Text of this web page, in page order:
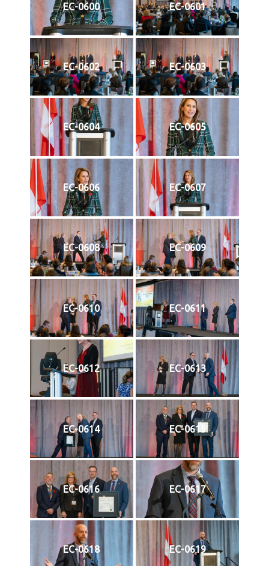
EC-0600 EC-0601
EC-0602 EC-0603
EC-0604 EC-0605
EC-0606 EC-0607
EC-0608 EC-0609
EC-0610 EC-0611
EC-0612 EC-0613
EC-0614 EC-0615
EC-0616 EC-0617
EC-0618 EC-0619